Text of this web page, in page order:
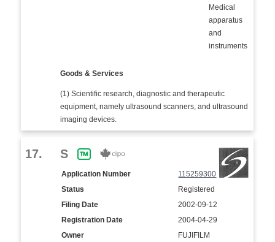
Medical
apparatus
and
instruments
Goods & Services
(1) Scientific research, diagnostic and therapeutic
equipment, namely ultrasound scanners, and ultrasound
imaging devices.
17. S
Application Number
115259300
Status
Registered
Filing Date
2002-09-12
Registration Date
2004-04-29
Owner
FUJIFILM